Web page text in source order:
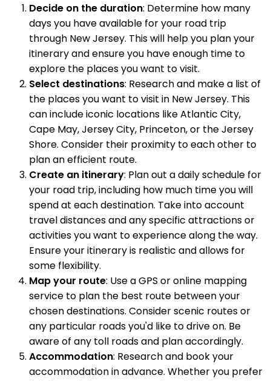
Decide on the duration: Determine how many
days you have available for your road trip
through New Jersey. This will help you plan your
itinerary and ensure you have enough time to
explore the places you want to visit.
Select destinations: Research and make a list of
the places you want to visit in New Jersey. This
can include iconic locations like Atlantic City,
Cape May, Jersey City, Princeton, or the Jersey
Shore. Consider their proximity to each other to
plan an efficient route.
Create an itinerary: Plan out a daily schedule for
your road trip, including how much time you will
spend at each destination. Take into account
travel distances and any specific attractions or
activities you want to experience along the way.
Ensure your itinerary is realistic and allows for
some flexibility.
Map your route: Use a GPS or online mapping
service to plan the best route between your
chosen destinations. Consider scenic routes or
any particular roads you'd like to drive on. Be
aware of any toll roads and plan accordingly.
Accommodation: Research and book your
accommodation in advance. Whether you prefer